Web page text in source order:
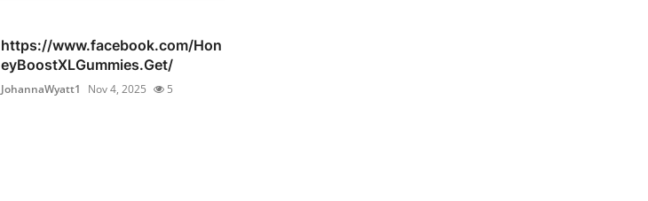
https://www.facebook.com/Hon
eyBoostXLGummies.Get/
JohannaWyatt1 Nov 4, 2025 5